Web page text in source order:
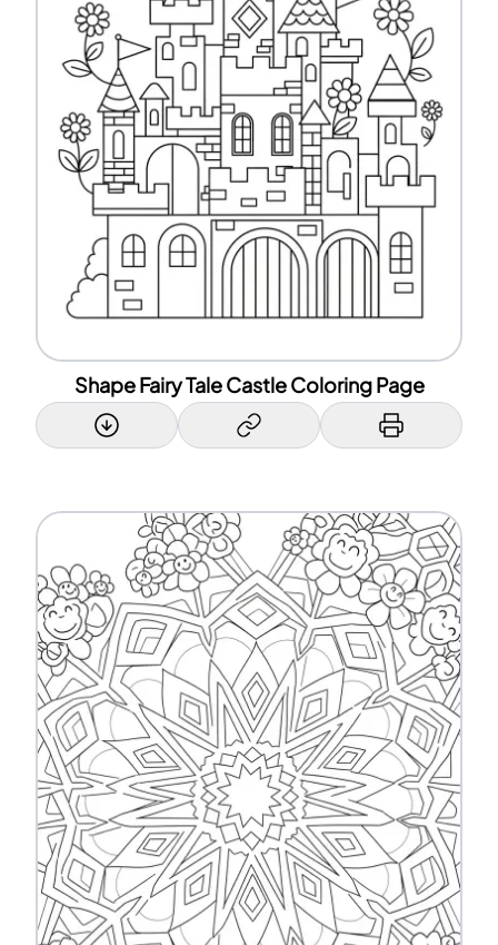
Shape Fairy Tale Castle Coloring Page